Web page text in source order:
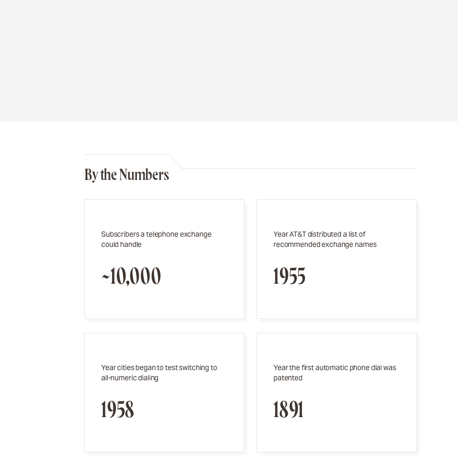
By the Numbers
Subscribers a telephone exchange
could handle
~10,000
Year AT&T distributed a list of
recommended exchange names
1955
Year cities began to test switching to
all-numeric dialing
1958
Year the first automatic phone dial was
patented
1891